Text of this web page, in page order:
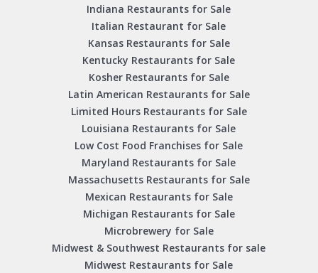
Indiana Restaurants for Sale
Italian Restaurant for Sale
Kansas Restaurants for Sale
Kentucky Restaurants for Sale
Kosher Restaurants for Sale
Latin American Restaurants for Sale
Limited Hours Restaurants for Sale
Louisiana Restaurants for Sale
Low Cost Food Franchises for Sale
Maryland Restaurants for Sale
Massachusetts Restaurants for Sale
Mexican Restaurants for Sale
Michigan Restaurants for Sale
Microbrewery for Sale
Midwest & Southwest Restaurants for sale
Midwest Restaurants for Sale